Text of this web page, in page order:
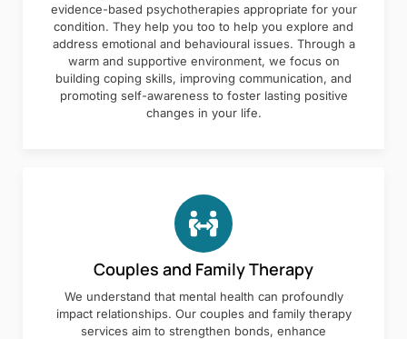
evidence-based psychotherapies appropriate for your
condition. They help you too to help you explore and
address emotional and behavioural issues. Through a
warm and supportive environment, we focus on
building coping skills, improving communication, and
promoting self-awareness to foster lasting positive
changes in your life.
Couples and Family Therapy
We understand that mental health can profoundly
impact relationships. Our couples and family therapy
services aim to strengthen bonds, enhance